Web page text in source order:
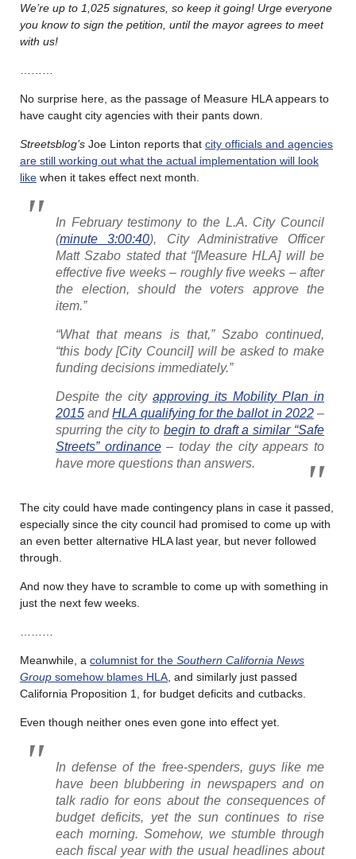
We’re up to 1,025 signatures, so keep it going! Urge everyone
you know to sign the petition, until the mayor agrees to meet
with us!
No surprise here, as the passage of Measure HLA appears to
have caught city agencies with their pants down.
Streetsblog’s Joe Linton reports that city officials and agencies
are still working out what the actual implementation will look
like when it takes effect next month.
In February testimony to the L.A. City Council
(minute 3:00:40), City Administrative Officer
Matt Szabo stated that “[Measure HLA] will be
effective five weeks – roughly five weeks – after
the election, should the voters approve the
item.”
“What that means is that,” Szabo continued,
“this body [City Council] will be asked to make
funding decisions immediately.”
Despite the city approving its Mobility Plan in
2015 andHLA qualifying for the ballot in 2022–
spurring the city tobegin to draft a similar “Safe
Streets” ordinance– today the city appears to
have more questions than answers.
The city could have made contingency plans in case it passed,
especially since the city council had promised to come up with
an even better alternative HLA last year, but never followed
through.
And now they have to scramble to come up with something in
just the next few weeks.
Meanwhile, a columnist for the Southern California News
Group somehow blames HLA , and similarly just passed
California Proposition 1, for budget deficits and cutbacks.
Even though neither ones even gone into effect yet.
In defense of the free-spenders, guys like me
have been blubbering in newspapers and on
talk radio for eons about the consequences of
budget deficits, yet the sun continues to rise
each morning. Somehow, we stumble through
each fiscal year with the usual headlines about